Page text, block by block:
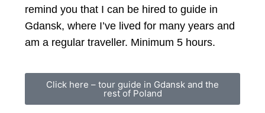
remind you that I can be hired to guide in
Gdansk, where I’ve lived for many years and
am a regular traveller. Minimum 5 hours.
Click here – tour guide in Gdansk and the
rest of Poland